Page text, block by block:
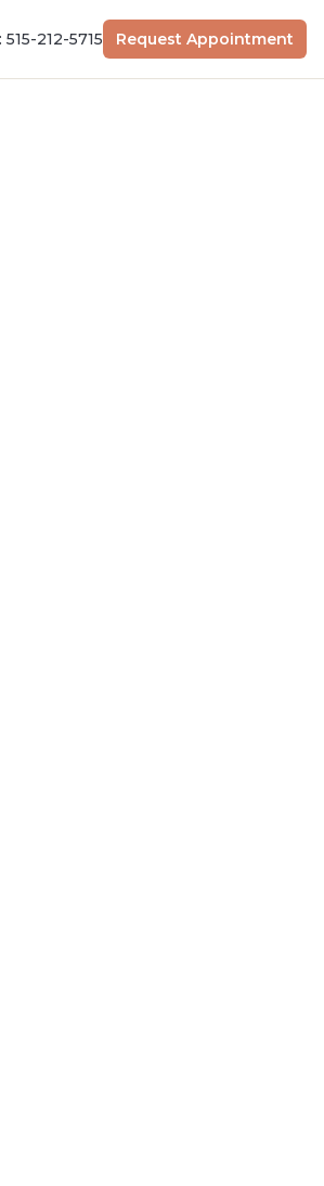
212-5715 Request Appointment